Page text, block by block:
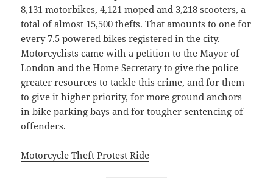
8,131 motorbikes, 4,121 moped and 3,218 scooters, a
total of almost 15,500 thefts. That amounts to one for
every 7.5 powered bikes registered in the city.
Motorcyclists came with a petition to the Mayor of
London and the Home Secretary to give the police
greater resources to tackle this crime, and for them
to give it higher priority, for more ground anchors
in bike parking bays and for tougher sentencing of
offenders.
Motorcycle Theft Protest Ride